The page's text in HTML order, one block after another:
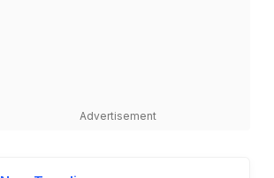
Advertisement